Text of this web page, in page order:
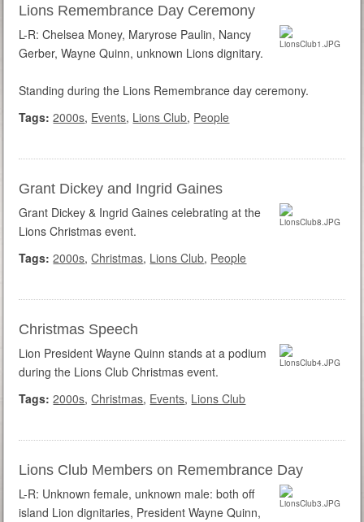
Lions Remembrance Day Ceremony
L-R: Chelsea Money, Maryrose Paulin, Nancy
Gerber, Wayne Quinn, unknown Lions dignitary.
Standing during the Lions Remembrance day ceremony.
Tags: 2000s, Events, Lions Club, People
Grant Dickey and Ingrid Gaines
Grant Dickey & Ingrid Gaines celebrating at the
Lions Christmas event.
Tags: 2000s,Christmas, Lions Club, People
Christmas Speech
Lion President Wayne Quinn stands at a podium
during the Lions Club Christmas event.
Tags: 2000s,Christmas, Events, Lions Club
Lions Club Members on Remembrance Day
L-R: Unknown female, unknown male: both off
island Lion dignitaries, President Wayne Quinn,